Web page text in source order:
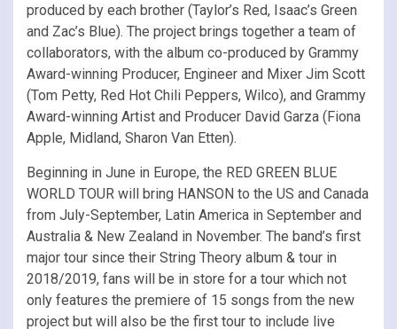
produced by each brother (Taylor’s Red, Isaac’s Green
and Zac’s Blue). The project brings together a team of
collaborators, with the album co-produced by Grammy
Award-winning Producer, Engineer and Mixer Jim Scott
(Tom Petty, Red Hot Chili Peppers, Wilco), and Grammy
Award-winning Artist and Producer David Garza (Fiona
Apple, Midland, Sharon Van Etten).
Beginning in June in Europe, the RED GREEN BLUE
WORLD TOUR will bring HANSON to the US and Canada
from July-September, Latin America in September and
Australia & New Zealand in November. The band’s first
major tour since their String Theory album & tour in
2018/2019, fans will be in store for a tour which not
only features the premiere of 15 songs from the new
project but will also be the first tour to include live